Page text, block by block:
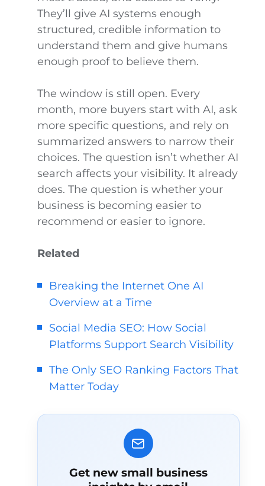
They’ll give AI systems enough
structured, credible information to
understand them and give humans
enough proof to believe them.
The window is still open. Every
month, more buyers start with AI, ask
more specific questions, and rely on
summarized answers to narrow their
choices. The question isn’t whether AI
search affects your visibility. It already
does. The question is whether your
business is becoming easier to
recommend or easier to ignore.
Related
Breaking the Internet One AI
Overview at a Time
Social Media SEO: How Social
Platforms Support Search Visibility
The Only SEO Ranking Factors That
Matter Today
Get new small business